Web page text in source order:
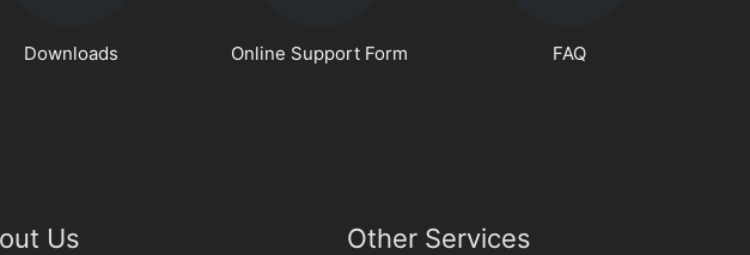
Downloads Online Support Form FAQ
Us Other Services